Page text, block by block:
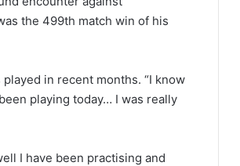
the 499th match win of his
in recent months. “I know
playing today… I was really
I have been practising and